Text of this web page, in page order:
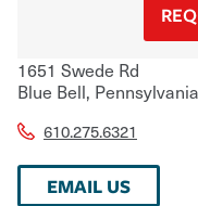
1651 Swede Rd
Blue Bell, Pennsylvania
610.275.6321
EMAIL US